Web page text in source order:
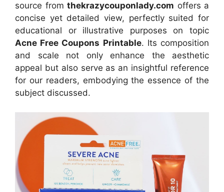
source from thekrazycouponlady.com offers a
concise yet detailed view, perfectly suited for
educational or illustrative purposes on topic
Acne Free Coupons Printable. Its composition
and scale not only enhance the aesthetic
appeal but also serve as an insightful reference
for our readers, embodying the essence of the
subject discussed.